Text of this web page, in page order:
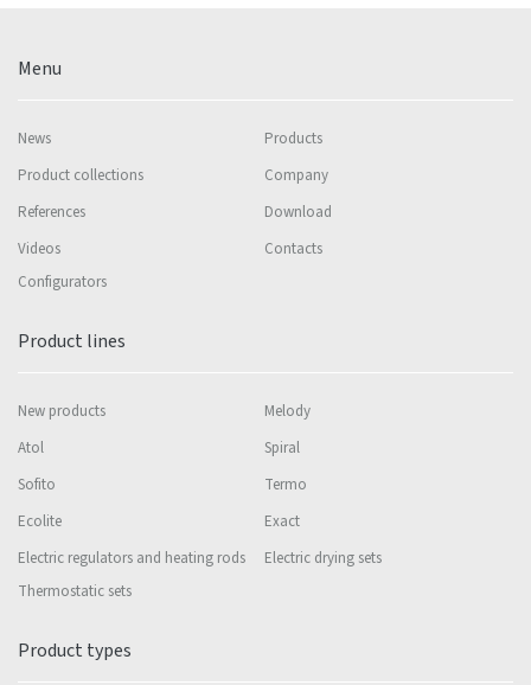
Menu
News
Products
Product collections
Company
References
Download
Videos
Contacts
Configurators
Product lines
New products
Melody
Atol
Spiral
Sofito
Termo
Ecolite
Exact
Electric regulators and heating rods
Electric drying sets
Thermostatic sets
Product types